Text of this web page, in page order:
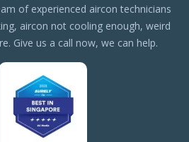
of experienced aircon technicians
aircon not cooling enough, weird
Give us a call now, we can help.